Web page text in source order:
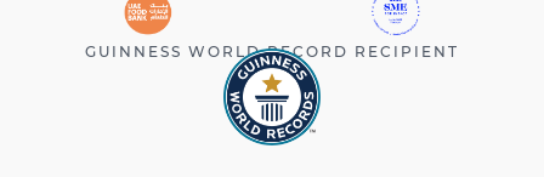
GUINNESS WORLD RECORD RECIPIENT